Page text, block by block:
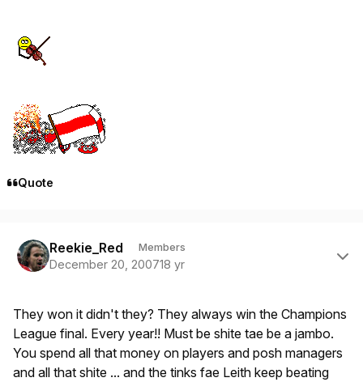
Quote
Reekie_Red Members
December 20, 200718 yr
They won it didn't they? They always win the Champions
League final. Every year!! Must be shite tae be a jambo.
You spend all that money on players and posh managers
and all that shite ... and the tinks fae Leith keep beating